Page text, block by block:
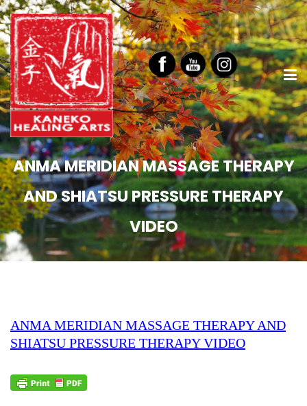
ANMA MERIDIAN MASSAGE THERAPY
AND SHIATSU PRESSURE THERAPY
VIDEO
ANMA MERIDIAN MASSAGE THERAPY AND
SHIATSU PRESSURE THERAPY VIDEO